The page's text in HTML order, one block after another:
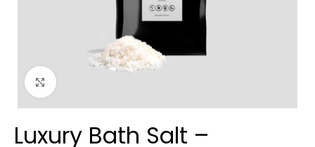
Click to enlarge
Luxury Bath Salt –